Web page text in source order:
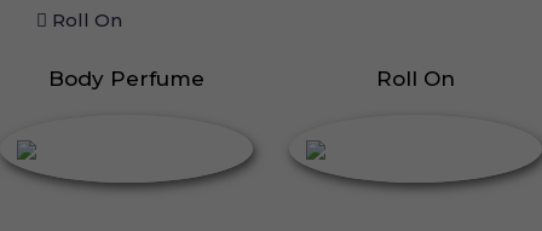
Roll On
Body Perfume Roll On